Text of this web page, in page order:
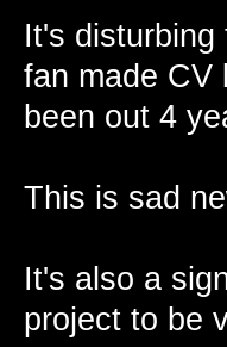
It's
fan made CV
been out 4
This is sad
It's also a
project to be